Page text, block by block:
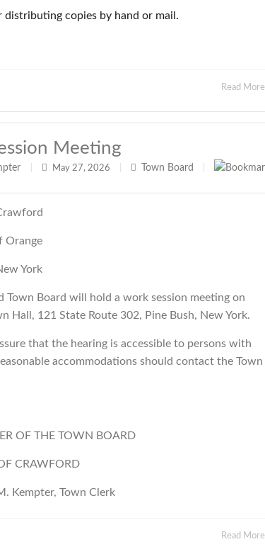
copies by hand or mail.
Read More
Meeting
May 27, 2026 Town Board
Orange
York
Town Board will hold a work session meeting on
Hall, 121 State Route 302, Pine Bush, New York.
that the hearing is accessible to persons with
accommodations should contact the Town
OF THE TOWN BOARD
CRAWFORD
Kempter, Town Clerk
Read More